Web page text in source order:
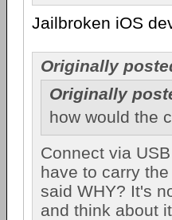
Jailbroken iOS
Originally
Originally
how would the
Connect via
have to carry
said WHY? It's
and think about